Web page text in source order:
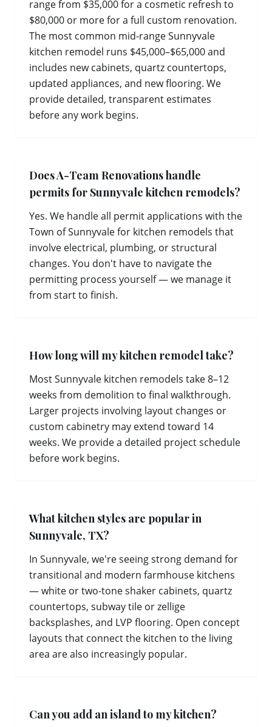
range from $35,000 for a cosmetic refresh to
$80,000 or more for a full custom renovation.
The most common mid-range Sunnyvale
kitchen remodel runs $45,000–$65,000 and
includes new cabinets, quartz countertops,
updated appliances, and new flooring. We
provide detailed, transparent estimates
before any work begins.
Does A-Team Renovations handle
permits for Sunnyvale kitchen remodels?
Yes. We handle all permit applications with the
Town of Sunnyvale for kitchen remodels that
involve electrical, plumbing, or structural
changes. You don't have to navigate the
permitting process yourself — we manage it
from start to finish.
How long will my kitchen remodel take?
Most Sunnyvale kitchen remodels take 8–12
weeks from demolition to final walkthrough.
Larger projects involving layout changes or
custom cabinetry may extend toward 14
weeks. We provide a detailed project schedule
before work begins.
What kitchen styles are popular in
Sunnyvale, TX?
In Sunnyvale, we're seeing strong demand for
transitional and modern farmhouse kitchens
— white or two-tone shaker cabinets, quartz
countertops, subway tile or zellige
backsplashes, and LVP flooring. Open concept
layouts that connect the kitchen to the living
area are also increasingly popular.
Can you add an island to my kitchen?